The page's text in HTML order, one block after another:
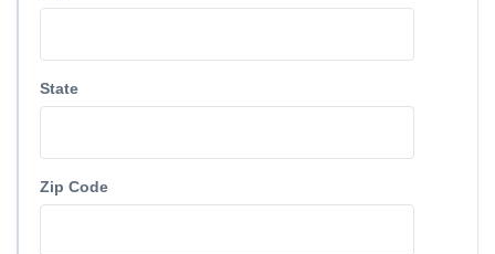
State
Zip Code